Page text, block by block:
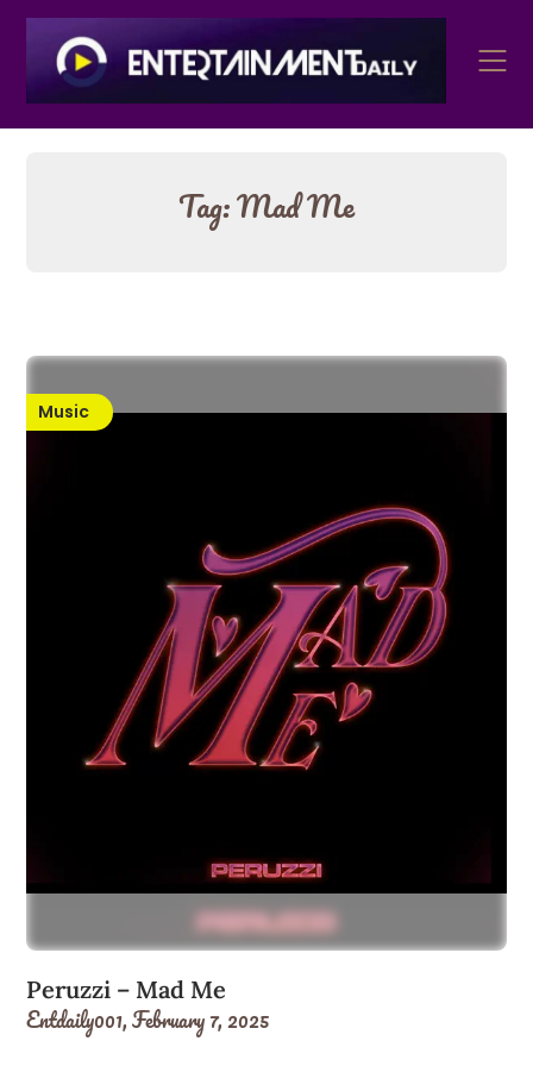
Skip
content
Tag:Mad Me
Music
Peruzzi – Mad Me
Entdaily001,February 7, 2025